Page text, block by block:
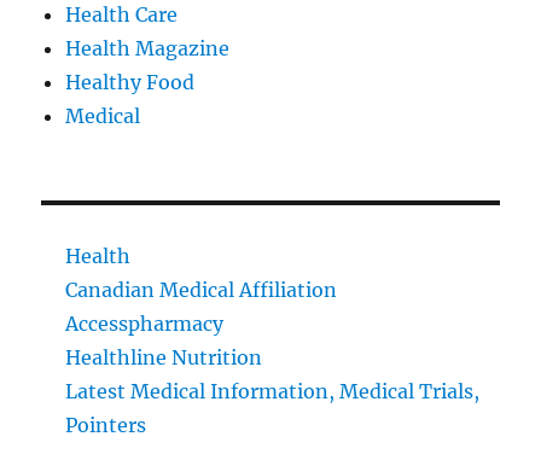
Health Care
Health Magazine
Healthy Food
Medical
Health
Canadian Medical Affiliation
Accesspharmacy
Healthline Nutrition
Latest Medical Information, Medical Trials,
Pointers